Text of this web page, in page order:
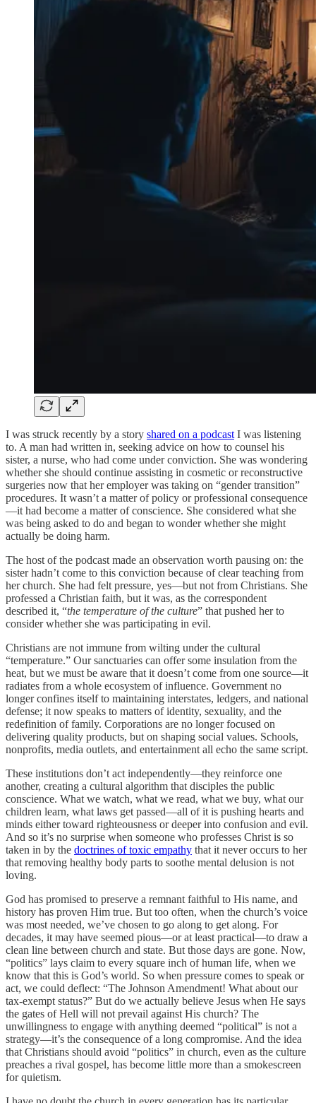
I was struck recently by a story shared on a podcast I was listening
to. A man had written in, seeking advice on how to counsel his
sister, a nurse, who had come under conviction. She was wondering
whether she should continue assisting in cosmetic or reconstructive
surgeries now that her employer was taking on “gender transition”
procedures. It wasn’t a matter of policy or professional consequence
—it had become a matter of conscience. She considered what she
was being asked to do and began to wonder whether she might
actually be doing harm.
The host of the podcast made an observation worth pausing on: the
sister hadn’t come to this conviction because of clear teaching from
her church. She had felt pressure, yes—but not from Christians. She
professed a Christian faith, but it was, as the correspondent
described it, “the temperature of the culture” that pushed her to
consider whether she was participating in evil.
Christians are not immune from wilting under the cultural
“temperature.” Our sanctuaries can offer some insulation from the
heat, but we must be aware that it doesn’t come from one source—it
radiates from a whole ecosystem of influence. Government no
longer confines itself to maintaining interstates, ledgers, and national
defense; it now speaks to matters of identity, sexuality, and the
redefinition of family. Corporations are no longer focused on
delivering quality products, but on shaping social values. Schools,
nonprofits, media outlets, and entertainment all echo the same script.
These institutions don’t act independently—they reinforce one
another, creating a cultural algorithm that disciples the public
conscience. What we watch, what we read, what we buy, what our
children learn, what laws get passed—all of it is pushing hearts and
minds either toward righteousness or deeper into confusion and evil.
And so it’s no surprise when someone who professes Christ is so
taken in by the doctrines of toxic empathy that it never occurs to her
that removing healthy body parts to soothe mental delusion is not
loving.
God has promised to preserve a remnant faithful to His name, and
history has proven Him true. But too often, when the church’s voice
was most needed, we’ve chosen to go along to get along. For
decades, it may have seemed pious—or at least practical—to draw a
clean line between church and state. But those days are gone. Now,
“politics” lays claim to every square inch of human life, when we
know that this is God’s world. So when pressure comes to speak or
act, we could deflect: “The Johnson Amendment! What about our
tax-exempt status?” But do we actually believe Jesus when He says
the gates of Hell will not prevail against His church? The
unwillingness to engage with anything deemed “political” is not a
strategy—it’s the consequence of a long compromise. And the idea
that Christians should avoid “politics” in church, even as the culture
preaches a rival gospel, has become little more than a smokescreen
for quietism.